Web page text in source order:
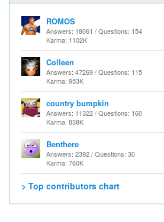
ROMOS
Answers: 18061 / Questions: 154
Karma: 1102K
Colleen
Answers: 47269 / Questions: 115
Karma: 953K
country bumpkin
Answers: 11322 / Questions: 160
Karma: 838K
Benthere
Answers: 2392 / Questions: 30
Karma: 760K
> Top contributors chart